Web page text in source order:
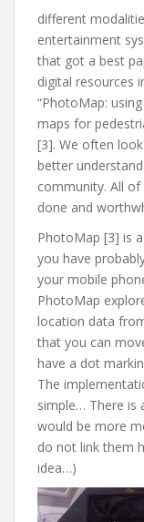
different
entertainment
that got a best
digital resources
“PhotoMap:
maps for
[3]. We often
better
community. All
done and
PhotoMap [3] is
you have
your mobile
PhotoMap
location data
that you can
have a dot
The
simple… There is
would be more
do not link them
idea…)